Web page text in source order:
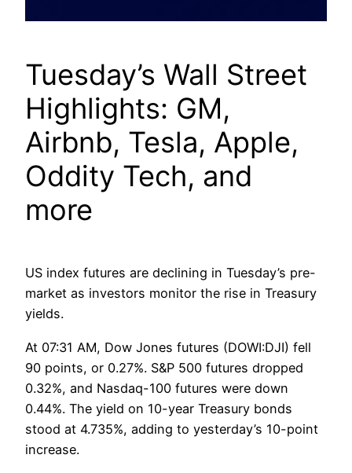
Tuesday’s Wall Street
Highlights: GM,
Airbnb, Tesla, Apple,
Oddity Tech, and
more
US index futures are declining in Tuesday’s pre-
market as investors monitor the rise in Treasury
yields.
At 07:31 AM, Dow Jones futures (DOWI:DJI) fell
90 points, or 0.27%. S&P 500 futures dropped
0.32%, and Nasdaq-100 futures were down
0.44%. The yield on 10-year Treasury bonds
stood at 4.735%, adding to yesterday’s 10-point
increase.